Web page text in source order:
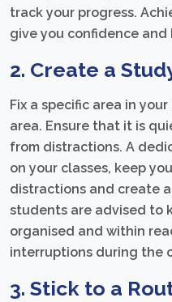
track your progress.
give you confidence
2. Create a
Fix a specific area in
area. Ensure that it is
from distractions. A
on your classes, keep
distractions and create
students are advised to
organised and within
interruptions during the
3. Stick to a